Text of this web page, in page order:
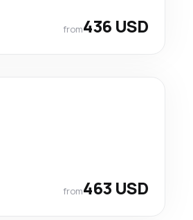
from436 USD
from463 USD